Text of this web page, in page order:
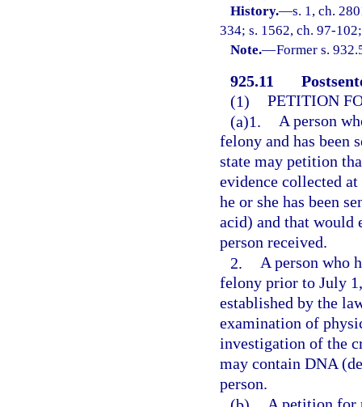
History.—s. 1, ch.
334; s. 1562, ch. 97-
Note.—Former s.
925.11
(1) PETITION
(a)1. A person
felony and has been
state may petition
evidence collected
he or she has been
acid) and that would
person received.
2. A person who
felony prior to July 1,
established by the
examination of
investigation of the
may contain DNA
person.